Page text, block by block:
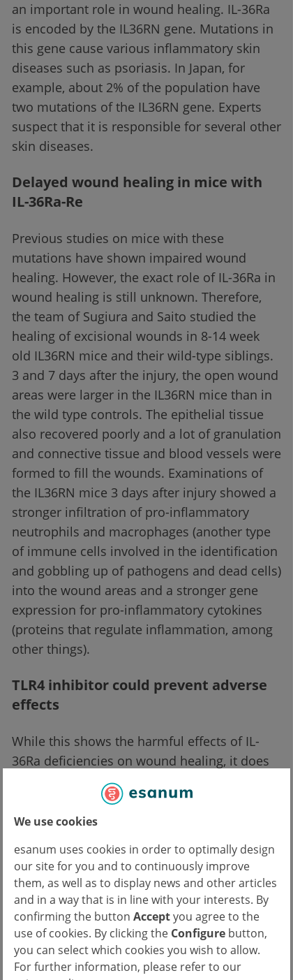
We use cookies
esanum uses cookies in order to optimally design
our site for you and to continuously improve
them, as well as to display news and other articles
and in a way that is in line with your interests. By
confirming the button Acceptyou agree to the
use of cookies. By clicking the Configure button,
you can select which cookies you wish to allow.
For further information, please refer to our
an important role in wound healing. IL-36Ra
is encoded by the IL36RN gene. Mutations in
this gene cause various inflammatory skin
diseases such as psoriasis. In Japan, for
example, about 2% of the population have
two mutations of the IL36RN gene. Experts
suspect that it is responsible for several other
skin diseases.
Delayed wound healing in mice with
IL-36Ra-Re
Previous studies on mice with these
mutations have shown impaired wound
healing. However, the exact role of IL-36Ra in
wound healing is still unknown. Therefore,
the team of Sugiura and Saito studied the
healing of excisional wounds in 8-14 week
old IL36RN mice and their wild-type siblings.
3 and 7 days after the injury, the open wound
areas were larger in the IL36RN mice than in
the wild type controls. The epithelial tissue
also recovered poorly and a lot of granulation
and connective tissue and blood vessels were
formed to fill the wounds. Examinations of
the IL36RN mice 3 days after injury showed a
stronger infiltration of pro-inflammatory
neutrophils and macrophages (another type
of immune cells involved in the identification
and gobbling up of pathogens and dead cells)
into the wound areas and a stronger gene
expression for pro-inflammatory cytokines
(proteins that regulate inflammation, among
other things).
TLR4 inhibitor could prevent adverse
effects
While this shows the harmful effects of IL-
36Ra deficiencies on wound healing, it does
not show how they can be prevented. This is
where the Toll-like receptor-4 (TLR4) comes
in, a protein responsible for signaling
that it plays a key role in early wound healing.
Sugiura and Saito are certain: treatment with
the TLR4 inhibitor TAK-242 would normalize
wound healing in IL36RN mice.
Intraperitoneal TAK-242 injections
administered to the mice shortly after injury
eliminated the delays in wound healing.